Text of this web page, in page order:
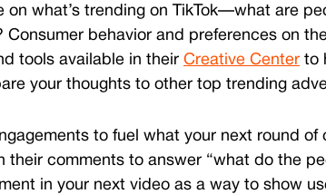
what’s trending on TikTok—what are
behavior and preferences on
tools available in their Creative Center to
your thoughts to other top trending
to fuel what your next round
comments to answer “what do the
in your next video as a way to show